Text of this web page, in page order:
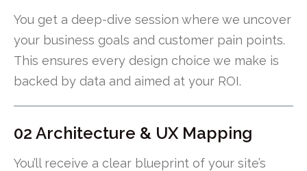
You get a deep-dive session where we uncover
your business goals and customer pain points.
This ensures every design choice we make is
backed by data and aimed at your ROI.
02 Architecture & UX Mapping
You’ll receive a clear blueprint of your site’s